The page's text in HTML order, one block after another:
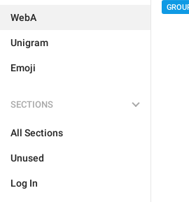
WebA
Unigram
Emoji
SECTIONS
All Sections
Unused
Log In